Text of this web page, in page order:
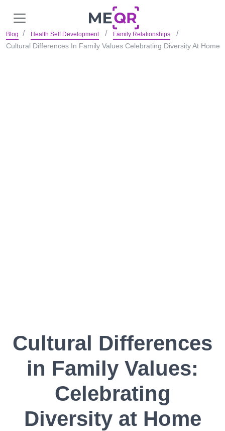
Blog Health Self Development Family Relationships
Cultural Differences In Family Values Celebrating Diversity At Home
Cultural Differences
in Family Values:
Celebrating
Diversity at Home